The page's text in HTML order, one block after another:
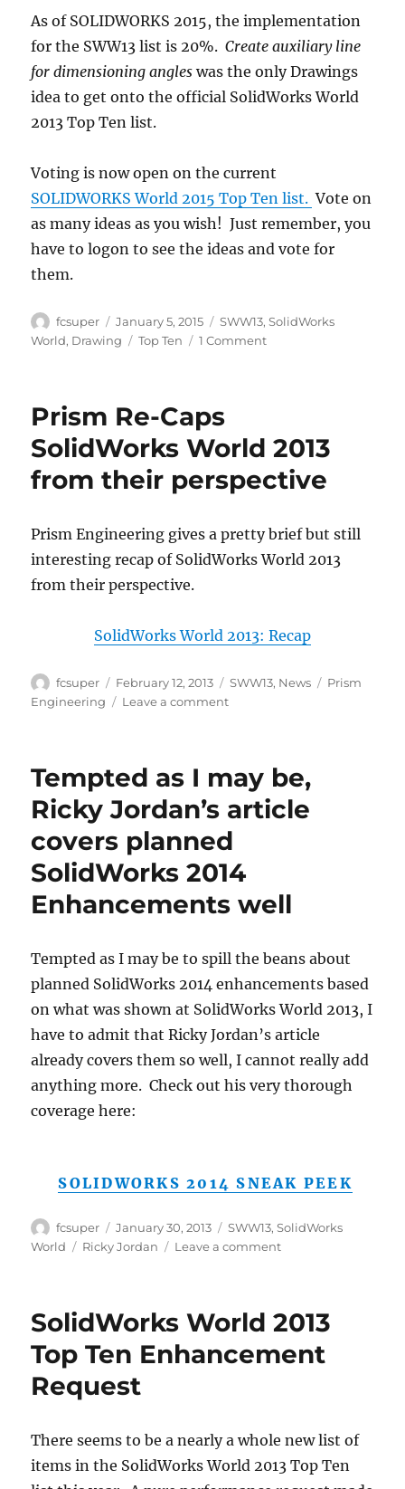
As of SOLIDWORKS 2015, the implementation
for the SWW13 list is 20%.Create auxiliary line
for dimensioning angles was the only Drawings
idea to get onto the official SolidWorks World
2013 Top Ten list.
Voting is now open on the current
SOLIDWORKS World 2015 Top Ten list. Vote on
as many ideas as you wish! Just remember, you
have to logon to see the ideas and vote for
them.
Author
fcsuper
Posted
on
January 5, 2015 Categories
SWW13,SolidWorks
World, Drawing Tags
Top Ten 1 Commenton
years
past:
SWW2013
Prism Re-Caps
SolidWorks World 2013
from their perspective
Prism Engineering gives a pretty brief but still
interesting recap of SolidWorks World 2013
from their perspective.
SolidWorks World 2013: Recap
Author
fcsuper
Posted
on
February 12, 2013 Categories
SWW13, News Tags
Prism
Engineering
Leave a commenton
SolidWorks
World
2013
from
their
perspective
Tempted as I may be,
Ricky Jordan’s article
covers planned
SolidWorks 2014
Enhancements well
Tempted as I may be to spill the beans about
planned SolidWorks 2014 enhancements based
on what was shown at SolidWorks World 2013, I
have to admit that Ricky Jordan’s article
already covers them so well, I cannot really add
anything more. Check out his very thorough
coverage here:
SOLIDWORKS 2014 SNEAK PEEK
Author
fcsuper
Posted
on
January 30, 2013 Categories
SWW13,SolidWorks
World
Tags
Ricky Jordan Leave a commenton
may
Ricky
planned
2014
SolidWorks World 2013
Top Ten Enhancement
Request
There seems to be a nearly a whole new list of
items in the SolidWorks World 2013 Top Ten